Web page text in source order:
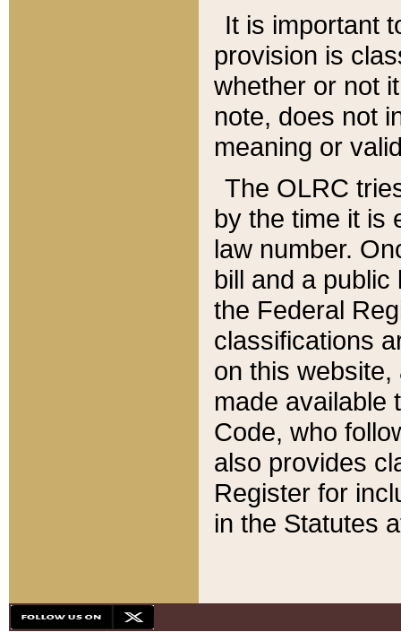
It is important
provision is
whether or not
note, does not
meaning or
The OLRC
by the time it is
law number.
bill and a
the Federal
classifications
on this
made available
Code, who
also provides
Register for
in the Statutes